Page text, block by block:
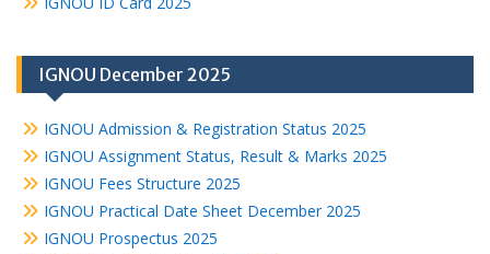
IGNOU December 2025
IGNOU Admission & Registration Status 2025
IGNOU Assignment Status, Result & Marks 2025
IGNOU Fees Structure 2025
IGNOU Practical Date Sheet December 2025
IGNOU Prospectus 2025